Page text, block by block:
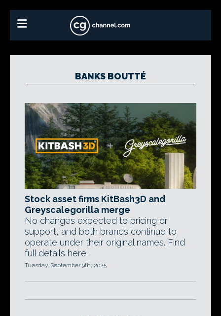
BANKS BOUTTÉ
Stock asset firms KitBash3D and
Greyscalegorilla merge
No changes expected to pricing or
support, and both brands continue to
operate under their original names. Find
full details here.
Tuesday, September 9th, 2025